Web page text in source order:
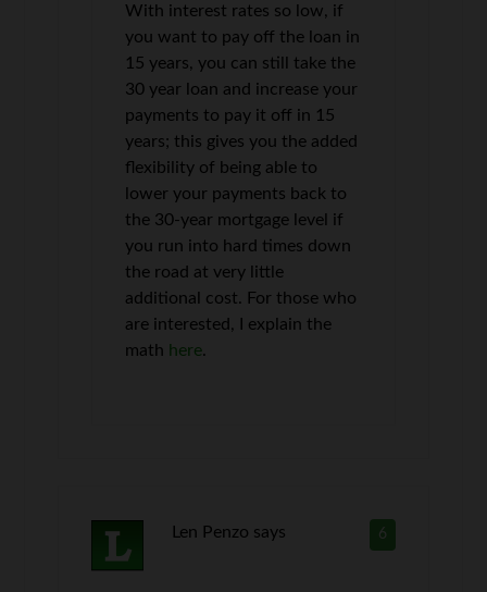
With interest rates so low, if
you want to pay off the loan in
15 years, you can still take the
30 year loan and increase your
payments to pay it off in 15
years; this gives you the added
flexibility of being able to
lower your payments back to
the 30-year mortgage level if
you run into hard times down
the road at very little
additional cost. For those who
are interested, I explain the
math here.
6
Len Penzo says